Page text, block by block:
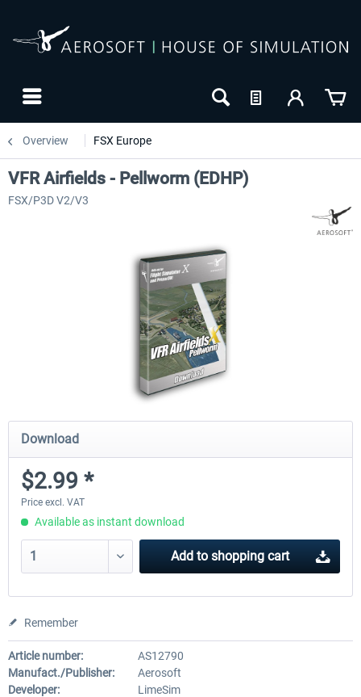
Overview FSX Europe
VFR Airfields - Pellworm (EDHP)
FSX/P3D V2/V3
Download
$2.99 *
Price excl. VAT
Available as instant download
Add to shopping cart
Remember
Article number:
AS12790
Manufact./Publisher:
Aerosoft
Developer:
LimeSim